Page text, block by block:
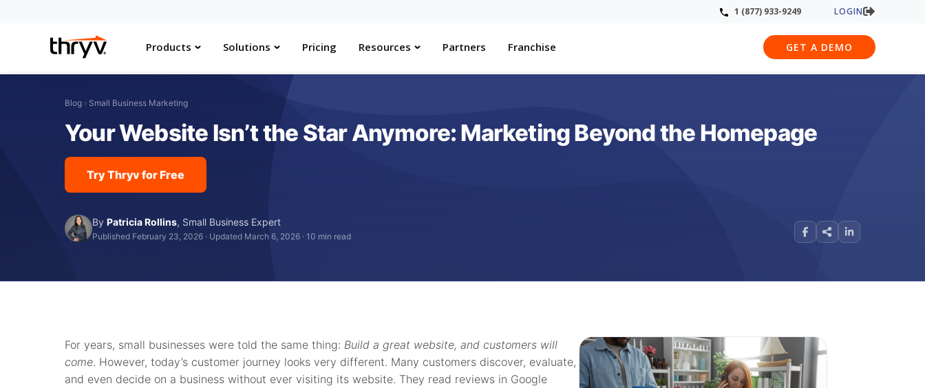
1 (877) 933-9249 LOGIN
Products Solutions Pricing Resources Partners Franchise GET A DEMO
Blog › Small Business Marketing
Your Website Isn’t the Star Anymore: Marketing Beyond the Homepage
Try Thryv for Free
ByPatricia Rollins, Small Business Expert
Published February 23, 2026 · Updated March 6, 2026 ·10 min read
For years, small businesses were told the same thing: Build a great website, and customers will
come. However, today’s customer journey looks very different. Many customers discover, evaluate,
and even decide on a business without ever visiting its website. They read reviews in Google